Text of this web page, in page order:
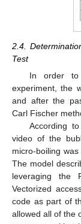
2.4.
Test
In order to
experiment, the
and after the
Carl Fischer
According
video of the
micro-boiling
The model
leveraging the
Vectorized
code as part of
allowed all of the